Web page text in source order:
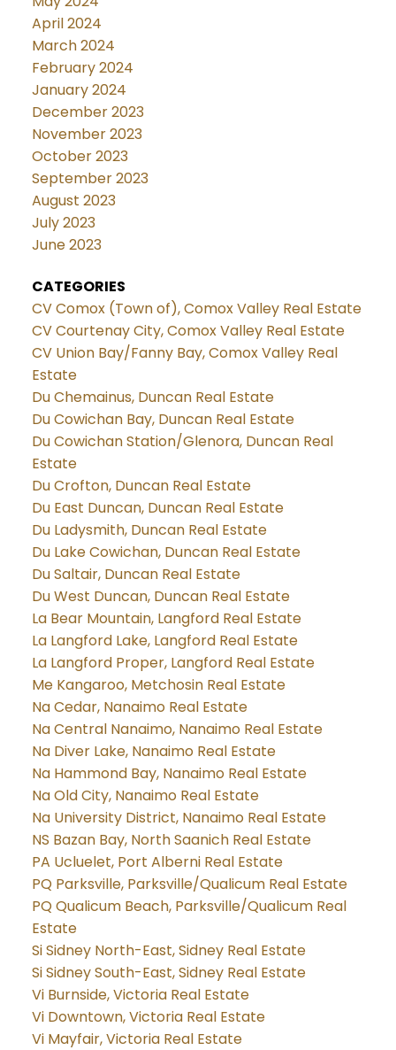
April 2024
March 2024
February 2024
January 2024
December 2023
November 2023
October 2023
September 2023
August 2023
July 2023
June 2023
CATEGORIES
CV Comox (Town of), Comox Valley Real Estate
CV Courtenay City, Comox Valley Real Estate
CV Union Bay/Fanny Bay, Comox Valley Real
Estate
Du Chemainus, Duncan Real Estate
Du Cowichan Bay, Duncan Real Estate
Du Cowichan Station/Glenora, Duncan Real
Estate
Du Crofton, Duncan Real Estate
Du East Duncan, Duncan Real Estate
Du Ladysmith, Duncan Real Estate
Du Lake Cowichan, Duncan Real Estate
Du Saltair, Duncan Real Estate
Du West Duncan, Duncan Real Estate
La Bear Mountain, Langford Real Estate
La Langford Lake, Langford Real Estate
La Langford Proper, Langford Real Estate
Me Kangaroo, Metchosin Real Estate
Na Cedar, Nanaimo Real Estate
Na Central Nanaimo, Nanaimo Real Estate
Na Diver Lake, Nanaimo Real Estate
Na Hammond Bay, Nanaimo Real Estate
Na Old City, Nanaimo Real Estate
Na University District, Nanaimo Real Estate
NS Bazan Bay, North Saanich Real Estate
PA Ucluelet, Port Alberni Real Estate
PQ Parksville, Parksville/Qualicum Real Estate
PQ Qualicum Beach, Parksville/Qualicum Real
Estate
Si Sidney North-East, Sidney Real Estate
Si Sidney South-East, Sidney Real Estate
Vi Burnside, Victoria Real Estate
Vi Downtown, Victoria Real Estate
Vi Mayfair, Victoria Real Estate